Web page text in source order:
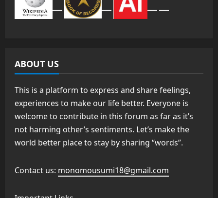
ABOUT US
This is a platform to express and share feelings,
experiences to make our life better. Everyone is
welcome to contribute in this forum as far as it’s
not harming other’s sentiments. Let’s make the
world better place to stay by sharing “words”.
Contact us: monomousumi18@gmail.com